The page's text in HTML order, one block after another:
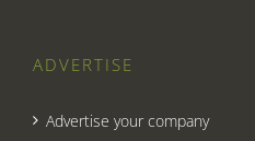
ADVERTISE
Advertise your company